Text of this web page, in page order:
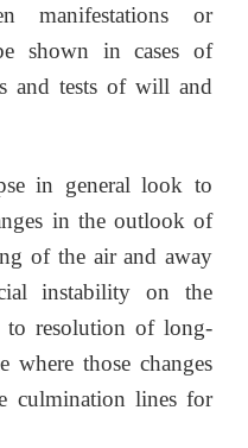
manifestations or
shown in cases of
and tests of will and
in general look to
in the outlook of
of the air and away
instability on the
to resolution of long-
where those changes
culmination lines for